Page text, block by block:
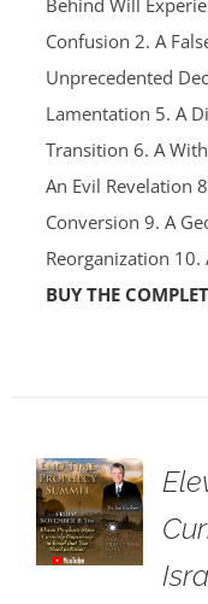
Behind Will
Confusion 2. A
Unprecedented
Lamentation 5. A
Transition 6. A
An Evil Revelation
Conversion 9. A
Reorganization 10.
BUY THE